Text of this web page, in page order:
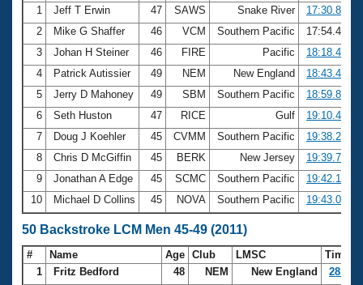
1
Jeff T Erwin 47 SAWS Snake River
17:30.89
2
Mike G Shaffer 46 VCM Southern Pacific
17:54.47
3
Johan H Steiner 46 FIRE Pacific
18:18.46
4
Patrick Autissier 49 NEM New England
18:43.42
5
Jerry D Mahoney 49 SBM Southern Pacific
18:59.89
6
Seth Huston 47 RICE Gulf
19:10.40
7
Doug J Koehler 45 CVMM Southern Pacific
19:38.24
8
Chris D McGiffin 45 BERK New Jersey
19:39.72
9
Jonathan A Edge 45 SCMC Southern Pacific
19:42.10
10
Michael D Collins 45 NOVA Southern Pacific 19:43.06
50 Backstroke LCM Men 45-49 (2011)
# Name Age Club LMSC
Time
1
Fritz Bedford 48 NEM New England
28.25